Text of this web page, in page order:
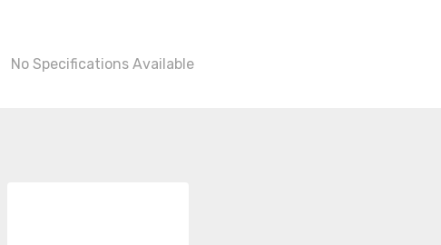
No Specifications Available